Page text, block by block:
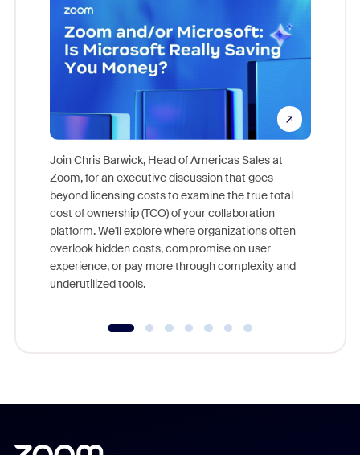
Join Chris Barwick, Head of Americas Sales at
Zoom, for an executive discussion that goes
beyond licensing costs to examine the true total
cost of ownership (TCO) of your collaboration
platform. We'll explore where organizations often
overlook hidden costs, compromise on user
experience, or pay more through complexity and
underutilized tools.